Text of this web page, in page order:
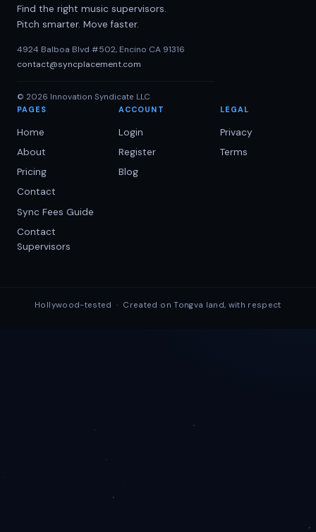
Find the right music supervisors.
Pitch smarter. Move faster.
4924 Balboa Blvd #502, Encino CA 91316
contact@syncplacement.com
© 2026 Innovation Syndicate LLC
PAGES
Home
About
Pricing
Contact
Sync Fees Guide
Contact
Supervisors
ACCOUNT
Login
Register
Blog
LEGAL
Privacy
Terms
Hollywood-tested · Created on Tongva land, with respect